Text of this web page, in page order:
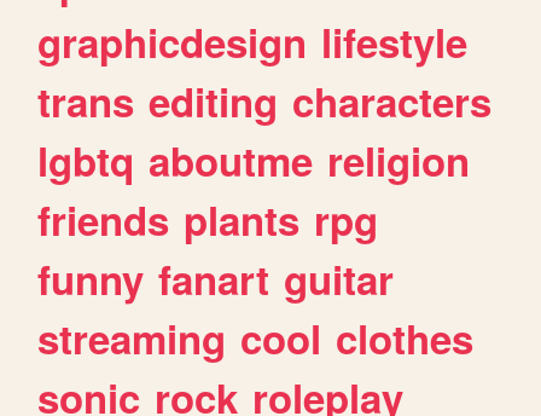
graphicdesign lifestyle
trans editing characters
lgbtq aboutme religion
friends plants rpg
funny fanart guitar
streaming cool clothes
sonic rock roleplay